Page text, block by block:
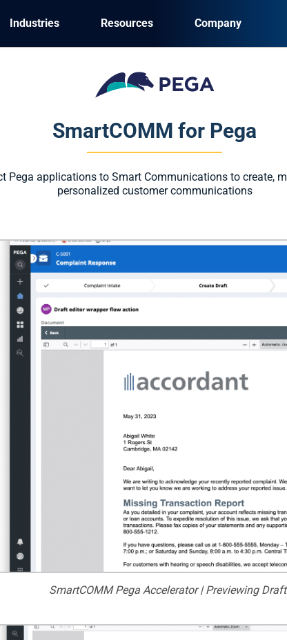
Industries Resources Company
SmartCOMM for Pega
Pega applications to Smart Communications to create,
personalized customer communications
SmartCOMM Pega Accelerator | Previewing